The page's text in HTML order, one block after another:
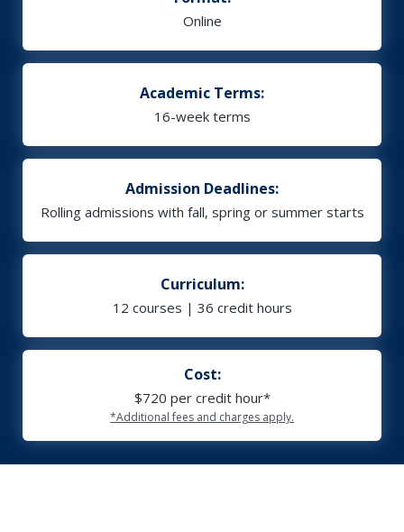
Online
Academic Terms:
16-week terms
Admission Deadlines:
Rolling admissions with fall, spring or summer starts
Curriculum:
12 courses | 36 credit hours
Cost:
$720 per credit hour*
*Additional fees and charges apply.